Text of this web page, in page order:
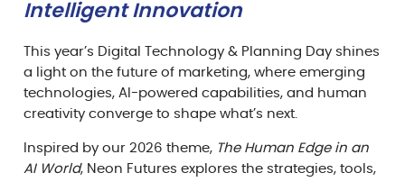
Intelligent Innovation
This year’s Digital Technology & Planning Day shines
a light on the future of marketing, where emerging
technologies, AI-powered capabilities, and human
creativity converge to shape what’s next.
Inspired by our 2026 theme, The Human Edge in an
AI World, Neon Futures explores the strategies, tools,